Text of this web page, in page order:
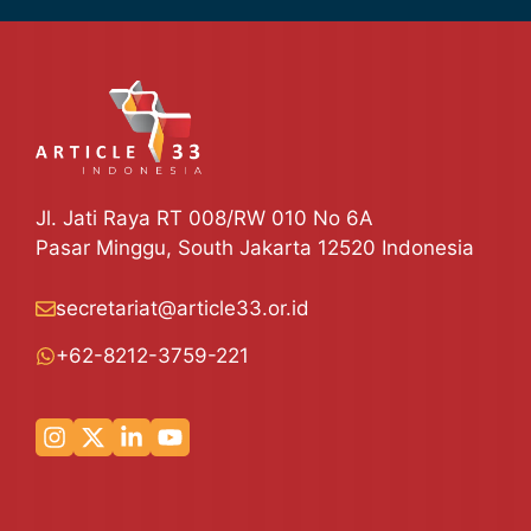
Jl. Jati Raya RT 008/RW 010 No 6A
Pasar Minggu, South Jakarta 12520 Indonesia
secretariat@article33.or.id
+62-8212-3759-221